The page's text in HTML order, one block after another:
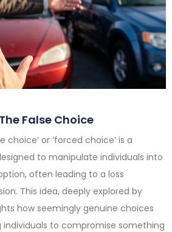
False Choice
choice’ or ‘forced choice’ is a
to manipulate individuals into
often leading to a loss
This idea, deeply explored by
how seemingly genuine choices
individuals to compromise something